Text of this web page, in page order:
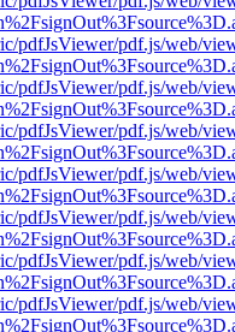
pdfJsViewer/pdf.js/web/
pdfJsViewer/pdf.js/web/
pdfJsViewer/pdf.js/web/
pdfJsViewer/pdf.js/web/
pdfJsViewer/pdf.js/web/
pdfJsViewer/pdf.js/web/
pdfJsViewer/pdf.js/web/